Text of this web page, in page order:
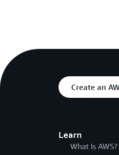
Create an
Learn
What Is AWS?